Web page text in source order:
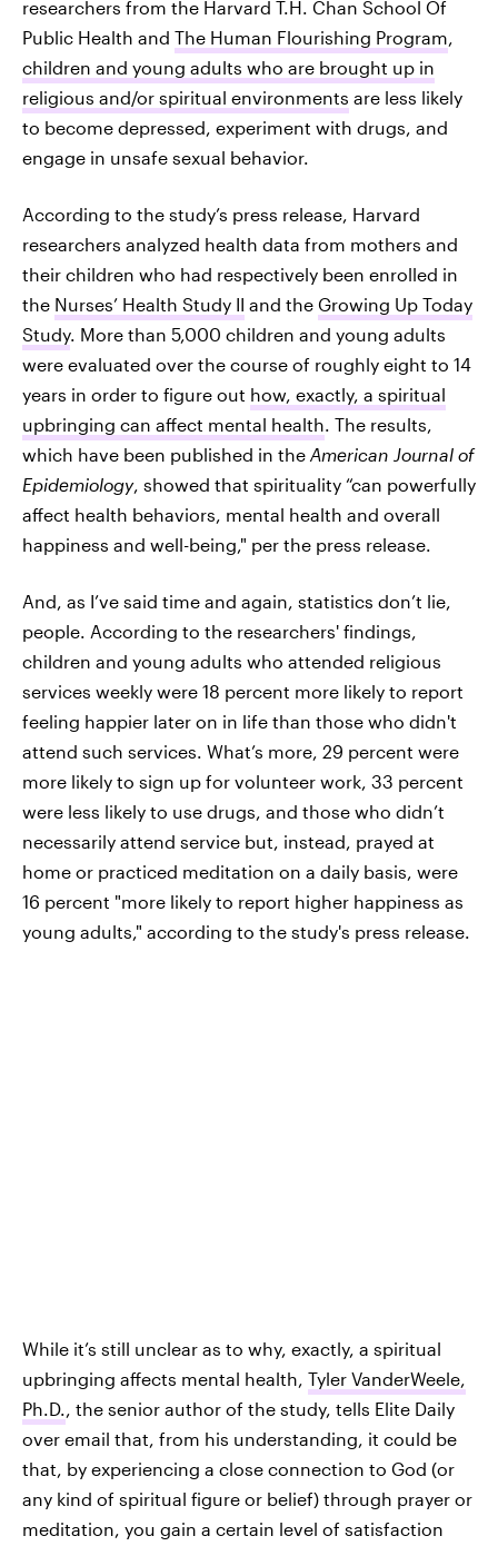
researchers from the Harvard T.H. Chan School Of
Public Health and The Human Flourishing Program
children and young adults who are brought up in
religious and/or spiritual environments are less likely
to become depressed, experiment with drugs, and
engage in unsafe sexual behavior.
According to the study’s press release, Harvard
researchers analyzed health data from mothers and
their children who had respectively been enrolled in
the Nurses’ Health Study II and the Growing Up Today
Study. More than 5,000 children and young adults
were evaluated over the course of roughly eight to 14
years in order to figure out how, exactly, a spiritual
upbringing can affect mental health . The results,
which have been published in the American Journal of
Epidemiology, showed that spirituality “can powerfully
affect health behaviors, mental health and overall
happiness and well-being," per the press release.
And, as I’ve said time and again, statistics don’t lie,
people. According to the researchers' findings,
children and young adults who attended religious
services weekly were 18 percent more likely to report
feeling happier later on in life than those who didn't
attend such services. What’s more, 29 percent were
more likely to sign up for volunteer work, 33 percent
were less likely to use drugs, and those who didn’t
necessarily attend service but, instead, prayed at
home or practiced meditation on a daily basis, were
16 percent "more likely to report higher happiness as
young adults," according to the study's press release.
While it’s still unclear as to why, exactly, a spiritual
upbringing affects mental health, Tyler VanderWeele,
Ph.D.
, the senior author of the study, tells Elite Daily
over email that, from his understanding, it could be
that, by experiencing a close connection to God (or
any kind of spiritual figure or belief) through prayer or
meditation, you gain a certain level of satisfaction